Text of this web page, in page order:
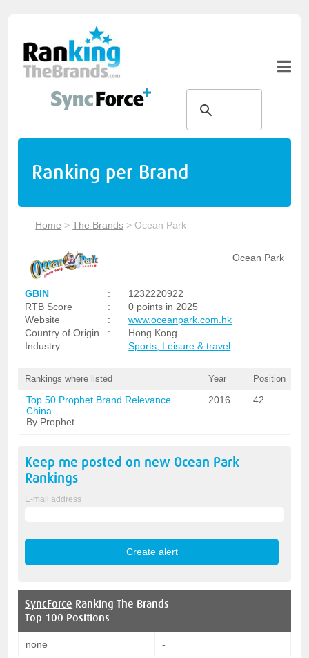
Ranking per Brand
Home >The Brands > Ocean Park
Ocean Park
GBIN :
1232220922
RTB Score
:
0 points in 2025
Website
:
www.oceanpark.com.hk
Country of Origin
:
Hong Kong
Industry
: Sports, Leisure & travel
Rankings where listed Year Position
Top 50 Prophet Brand Relevance
China
By Prophet
2016 42
Keep me posted on new Ocean Park
Rankings
E-mail address
SyncForce Ranking The Brands
Top 100 Positions
none -